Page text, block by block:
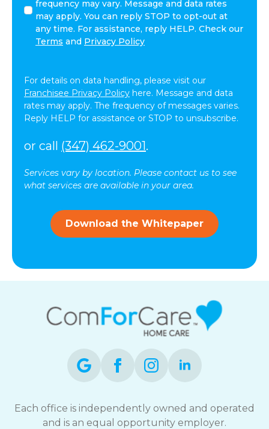
this
box,
agree
text
messages
(SMS)
from
Message
frequency
may
vary.
Message
You
can
assistance,
reply
frequency may vary. Message and data rates
may apply. You can reply STOP to opt-out at
any time. For assistance, reply HELP. Check our
Terms and Privacy Policy
For details on data handling, please visit our
Franchisee Privacy Policy here. Message and data
rates may apply. The frequency of messages varies.
Reply HELP for assistance or STOP to unsubscribe.
or call (347) 462-9001.
Services vary by location. Please contact us to see
what services are available in your area.
Download the Whitepaper
Each office is independently owned and operated
and is an equal opportunity employer.